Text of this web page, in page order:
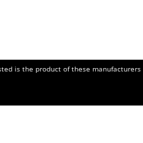
is the product of these